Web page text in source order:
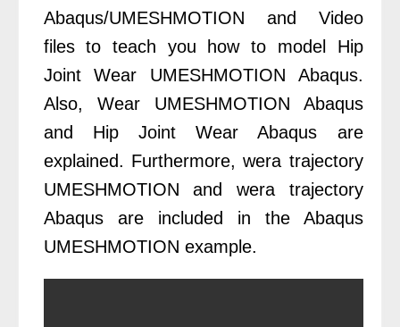
Abaqus/UMESHMOTION and Video
files to teach you how to model Hip
Joint Wear UMESHMOTION Abaqus.
Also, Wear UMESHMOTION Abaqus
and Hip Joint Wear Abaqus are
explained. Furthermore, wera trajectory
UMESHMOTION and wera trajectory
Abaqus are included in the Abaqus
UMESHMOTION example.